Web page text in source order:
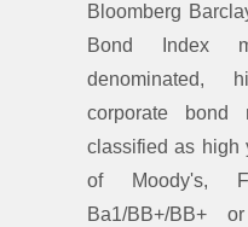
Bloomberg
Bond Index
denominated,
corporate bond
classified as high
of Moody's,
Ba1/BB+/BB+